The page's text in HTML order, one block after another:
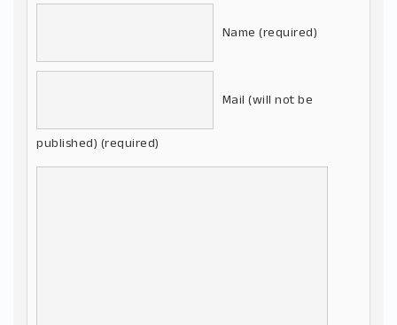
Name (required)
Mail (will not be
published) (required)